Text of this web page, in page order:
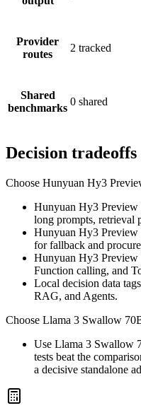
Provider
routes
2 tracked
Shared
benchmarks
0 shared
Decision tradeoffs
Choose Hunyuan Hy3
Hunyuan Hy3 Preview
long prompts, retrieval
Hunyuan Hy3 Preview
for fallback and
Hunyuan Hy3 Preview
Function calling, and
Local decision data
RAG, and Agents.
Choose Llama 3 Swallow
Use Llama 3 Swallow
tests beat the
a decisive standalone